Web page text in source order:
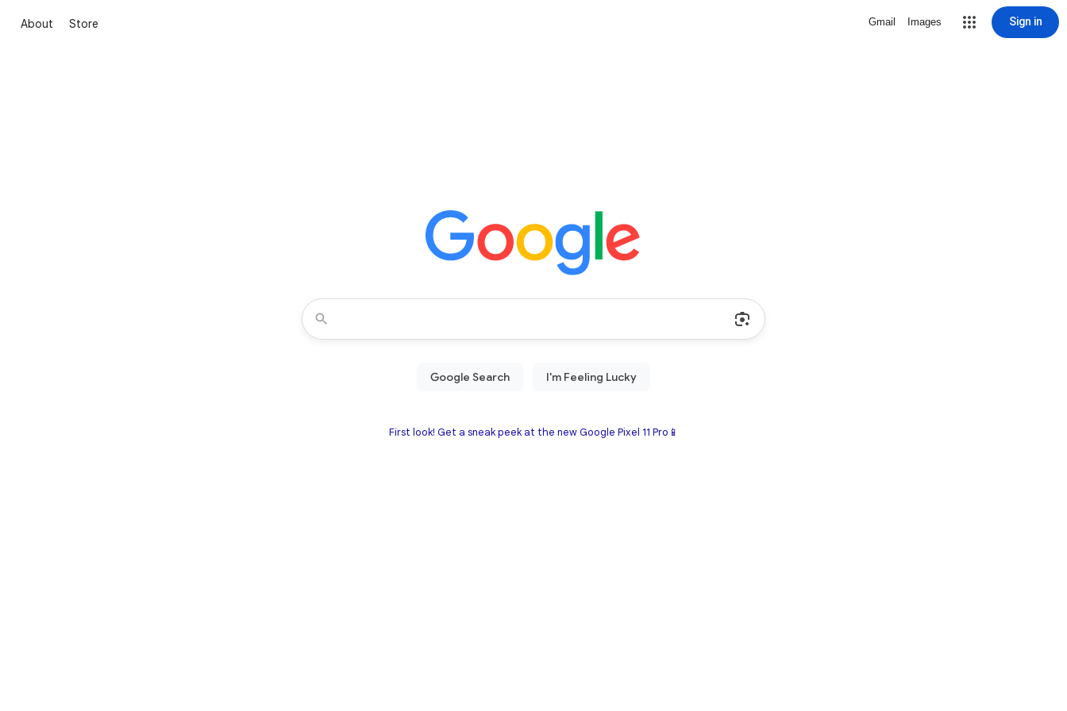
About Store Gmail Images Sign in
First look! Get a sneak peek at the new Google Pixel 11 Pro📱